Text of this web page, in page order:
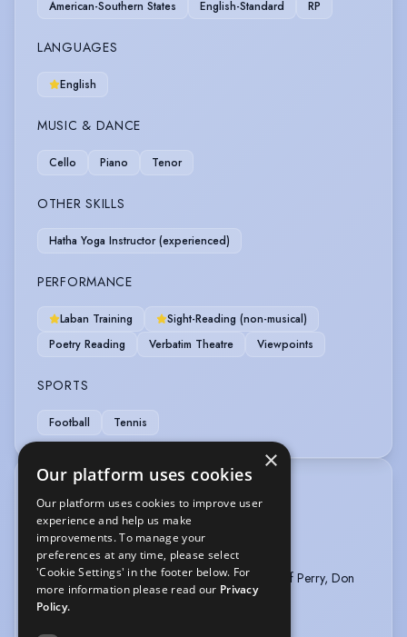
American-Southern States
English-Standard RP
LANGUAGES
English
MUSIC & DANCE
Cello Piano Tenor
OTHER SKILLS
Hatha Yoga Instructor (experienced)
PERFORMANCE
Laban Training
Sight-Reading (non-musical)
Poetry Reading
Verbatim Theatre Viewpoints
SPORTS
Football Tennis
TRAINING
Royal Central School of Speech & Drama
Alt. Club Member - director Toby Clarke
Chubbuck Technique - Patrick Regis
Independent Acting Classes - Tony Goldwyn, Jeff Perry, Don
MacKay, Bob Krakower
Kenyon College, Ohio - BA Theatre
×
Our platform uses cookies
Our platform uses cookies to improve user
experience and help us make
improvements. To manage your
preferences at any time, please select
'Cookie Settings' in the footer below. For
more information please read our Privacy
Policy.